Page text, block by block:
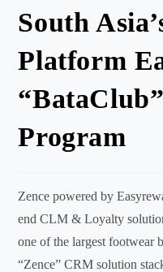
South
Platform
Program
Zence powered by
end CLM & Loyalty
one of the largest footwear
“Zence” CRM solution